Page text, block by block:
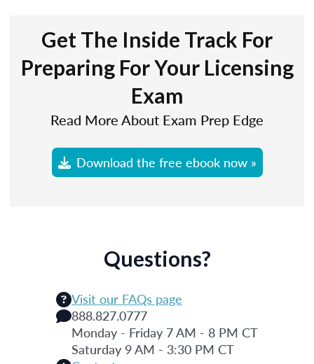
Get The Inside Track For
Preparing For Your Licensing
Exam
Read More About Exam Prep Edge
Download the free ebook now »
Questions?
Visit our FAQs page
888.827.0777
Monday - Friday 7 AM - 8 PM CT
Saturday 9 AM - 3:30 PM CT